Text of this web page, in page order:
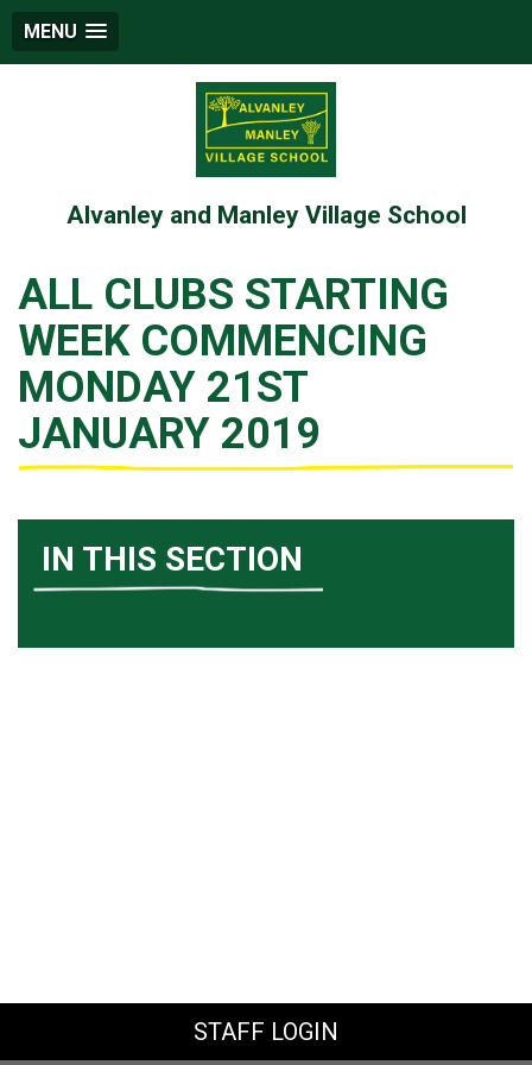
MENU
Alvanley and Manley Village School
ALL CLUBS STARTING
WEEK COMMENCING
MONDAY 21ST
JANUARY 2019
IN THIS SECTION
STAFF LOGIN